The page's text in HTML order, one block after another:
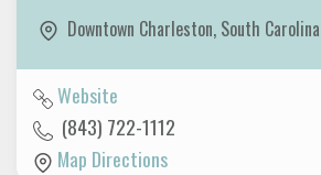
Downtown Charleston, South Carolina
Website
(843) 722-1112
Map Directions